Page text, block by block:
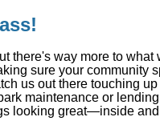
there's way more to what
sure your community
us out there touching
maintenance or
looking great—inside